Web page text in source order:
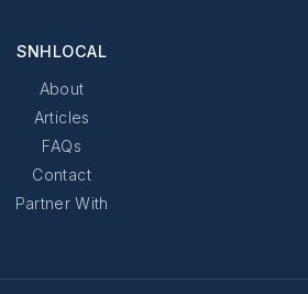
SNHLOCAL
About
Articles
FAQs
Contact
Partner With